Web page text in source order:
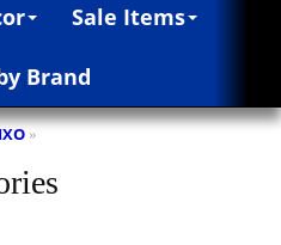
Sale Items
Brand
IXO »